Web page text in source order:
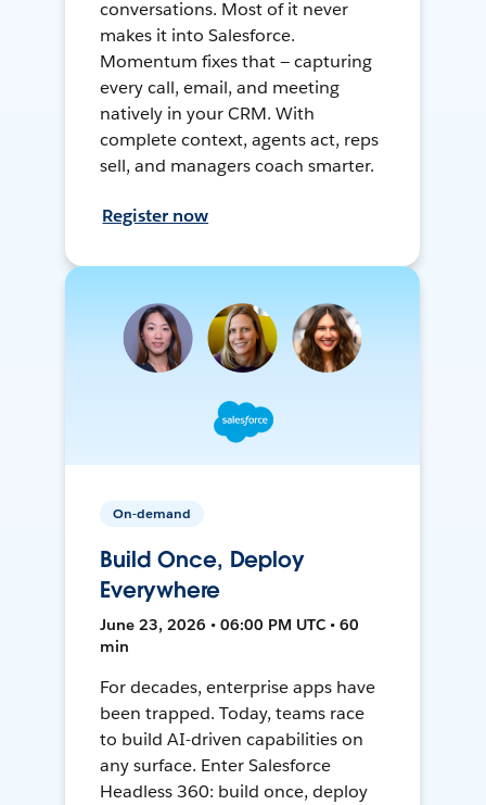
conversations. Most of it never
makes it into Salesforce.
Momentum fixes that — capturing
every call, email, and meeting
natively in your CRM. With
complete context, agents act, reps
sell, and managers coach smarter.
Register now
On-demand
Build Once, Deploy
Everywhere
June 23, 2026 • 06:00 PM UTC • 60
min
For decades, enterprise apps have
been trapped. Today, teams race
to build AI-driven capabilities on
any surface. Enter Salesforce
Headless 360: build once, deploy